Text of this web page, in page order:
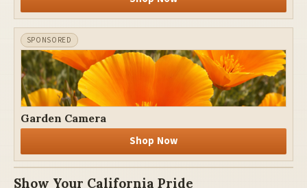
Garden Camera
Shop Now
Show Your California Pride